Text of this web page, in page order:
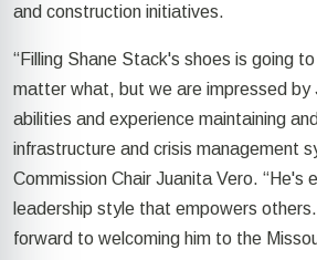
and construction initiatives.
“Filling Shane Stack's shoes is going
matter what, but we are impressed by
abilities and experience maintaining
infrastructure and crisis management
Commission Chair Juanita Vero. “He's
leadership style that empowers
forward to welcoming him to the